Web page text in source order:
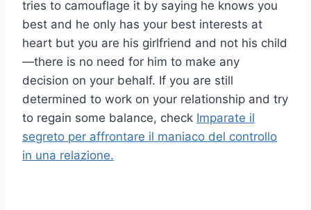
tries to camouflage it by saying he knows you
best and he only has your best interests at
heart but you are his girlfriend and not his child
—there is no need for him to make any
decision on your behalf. If you are still
determined to work on your relationship and try
to regain some balance, check Imparate il
segreto per affrontare il maniaco del controllo
in una relazione.